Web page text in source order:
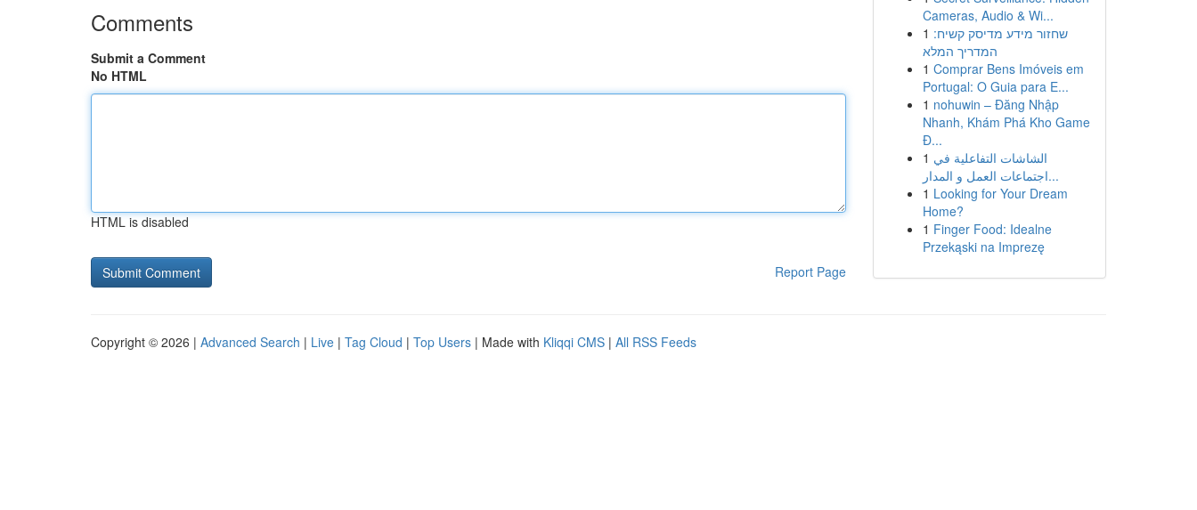
Comments
Submit a Comment
No HTML
HTML is disabled
Report Page
Cameras, Audio & Wi...
1 שחזור מידע מדיסק קשיח:
המדריך המלא
1 Comprar Bens Imóveis em
Portugal: O Guia para E...
1 nohuwin – Đăng Nhập
Nhanh, Khám Phá Kho Game
Đ...
1 الشاشات التفاعلية في
اجتماعات العمل و المدار...
1 Looking for Your Dream
Home?
1 Finger Food: Idealne
Przekąski na Imprezę
Copyright © 2026 | Advanced Search | Live | Tag Cloud | Top Users | Made with Kliqqi CMS | All RSS Feeds